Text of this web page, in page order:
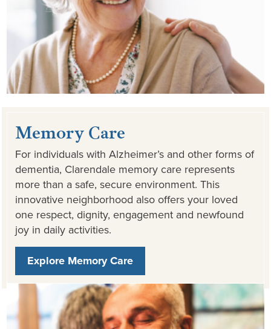
Memory Care
For individuals with Alzheimer’s and other forms of
dementia, Clarendale memory care represents
more than a safe, secure environment. This
innovative neighborhood also offers your loved
one respect, dignity, engagement and newfound
joy in daily activities.
Explore Memory Care